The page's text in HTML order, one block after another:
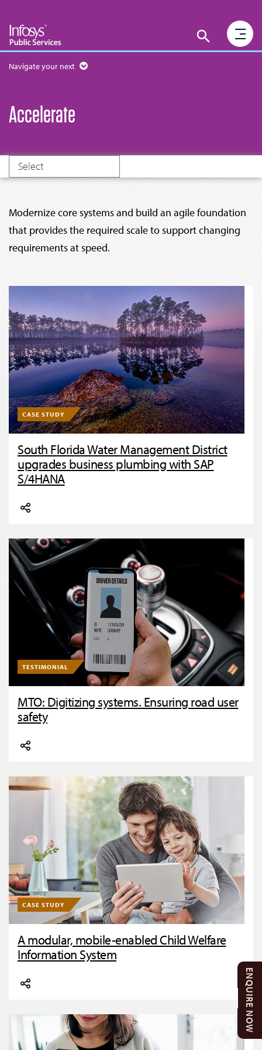
ENQUIRE NOW
Navigate your next
Accelerate
Select
Modernize core systems and build an agile foundation
that provides the required scale to support changing
requirements at speed.
CASE STUDY
South Florida Water Management District
upgrades business plumbing with SAP
S/4HANA
TESTIMONIAL
MTO: Digitizing systems. Ensuring road user
safety
CASE STUDY
A modular, mobile-enabled Child Welfare
Information System